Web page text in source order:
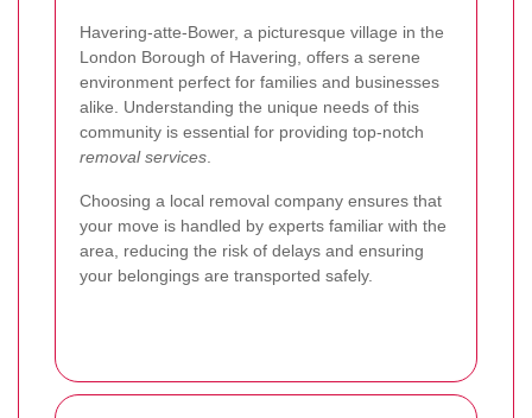
Havering-atte-Bower, a picturesque village in the
London Borough of Havering, offers a serene
environment perfect for families and businesses
alike. Understanding the unique needs of this
community is essential for providing top-notch
removal services
Choosing a local removal company ensures that
your move is handled by experts familiar with the
area, reducing the risk of delays and ensuring
your belongings are transported safely.